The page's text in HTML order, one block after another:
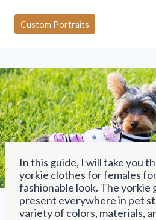
o
c
o
n
t
e
n
t
Custom Portraits
In this guide, I will take you
yorkie clothes for females
fashionable look. The yorkie
present everywhere in pet
variety of colors, materials,